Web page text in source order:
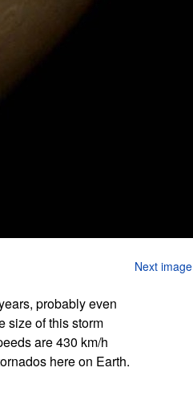
Next image
probably even
size of this storm
are 430 km/h
here on Earth.